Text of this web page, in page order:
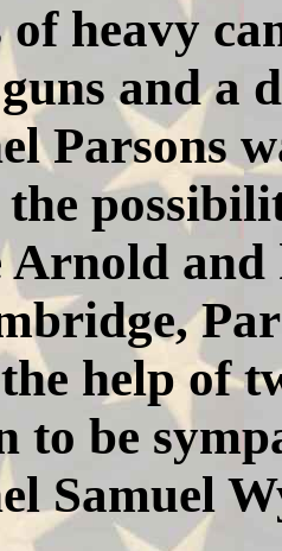
of heavy
and a
Parsons
and
help of
to be
Samuel